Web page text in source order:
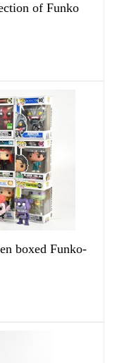
of Funko
boxed Funko-